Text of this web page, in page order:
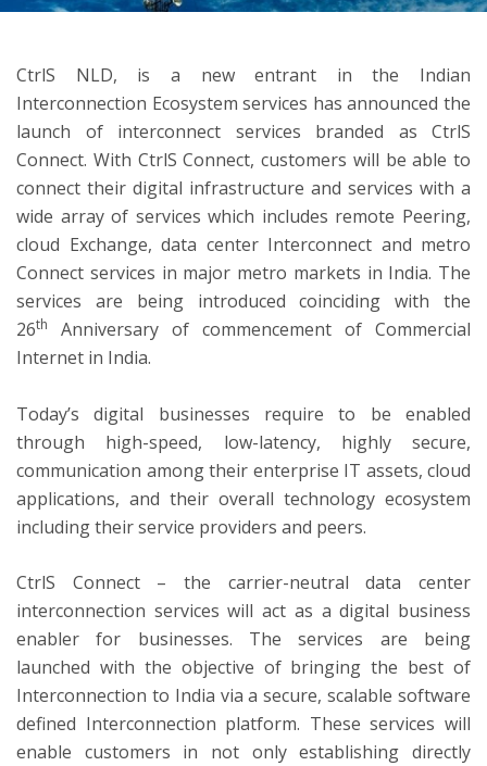
CtrlS NLD, is a new entrant in the Indian
Interconnection Ecosystem services has announced the
launch of interconnect services branded as CtrlS
Connect. With CtrlS Connect, customers will be able to
connect their digital infrastructure and services with a
wide array of services which includes remote Peering,
cloud Exchange, data center Interconnect and metro
Connect services in major metro markets in India. The
services are being introduced coinciding with the
26th
Anniversary of commencement of Commercial
Internet in India.
Today’s digital businesses require to be enabled
through high-speed, low-latency, highly secure,
communication among their enterprise IT assets, cloud
applications, and their overall technology ecosystem
including their service providers and peers.
CtrlS Connect – the carrier-neutral data center
interconnection services will act as a digital business
enabler for businesses. The services are being
launched with the objective of bringing the best of
Interconnection to India via a secure, scalable software
defined Interconnection platform. These services will
enable customers in not only establishing directly